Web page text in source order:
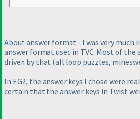
About answer format - I was very much
answer format used in TVC. Most of the
driven by that (all loop puzzles,
In EG2, the answer keys I chose were
certain that the answer keys in Twist